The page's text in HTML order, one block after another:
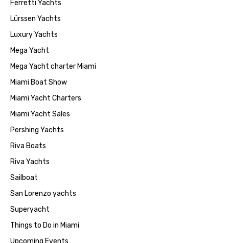
Ferretti Yachts
Lürssen Yachts
Luxury Yachts
Mega Yacht
Mega Yacht charter Miami
Miami Boat Show
Miami Yacht Charters
Miami Yacht Sales
Pershing Yachts
Riva Boats
Riva Yachts
Sailboat
San Lorenzo yachts
Superyacht
Things to Do in Miami
Upcoming Events